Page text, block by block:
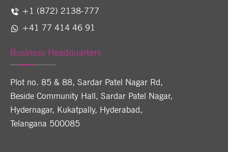
+1 (872) 2138-777
+41 77 414 46 91
Business Headquarters
Plot no. 85 & 88, Sardar Patel Nagar Rd,
Beside Community Hall, Sardar Patel Nagar,
Hydernagar, Kukatpally, Hyderabad,
Telangana 500085